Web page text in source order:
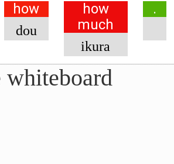
how
dou
how
much
ikura
.